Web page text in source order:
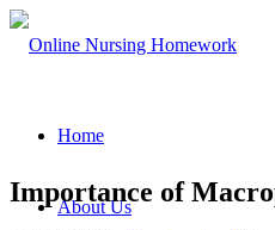
Home
About Us
Importance of